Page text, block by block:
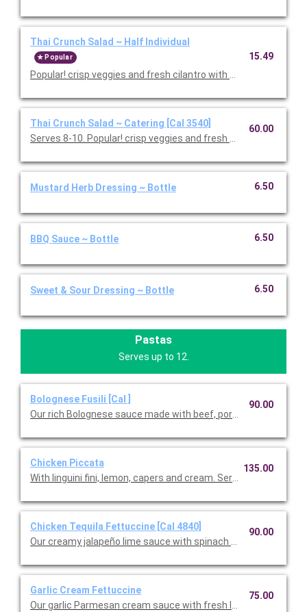
Thai Crunch Salad ~ Half Individual
Popular
Popular! crisp veggies and fresh cilantro with grilled chicken
15.49
Thai Crunch Salad ~ Catering [Cal 3540]
Serves 8-10. Popular! crisp veggies and fresh cilantro with
60.00
Mustard Herb Dressing ~ Bottle 6.50
BBQ Sauce ~ Bottle 6.50
Sweet & Sour Dressing ~ Bottle 6.50
Pastas
Serves up to 12.
Bolognese Fusili [Cal ]
Our rich Bolognese sauce made with beef, pork, red wine, and
90.00
Chicken Piccata
With linguini fini, lemon, capers and cream. Serves up to 12
135.00
Chicken Tequila Fettuccine [Cal 4840]
Our creamy jalapeño lime sauce with spinach fettuccine, red
90.00
Garlic Cream Fettuccine
Our garlic Parmesan cream sauce with fresh Italian parsley.
75.00